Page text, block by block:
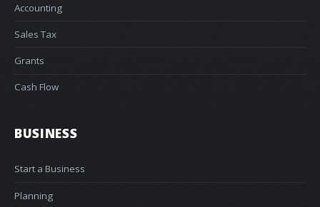
Accounting
Sales Tax
Grants
Cash Flow
BUSINESS
Start a Business
Planning